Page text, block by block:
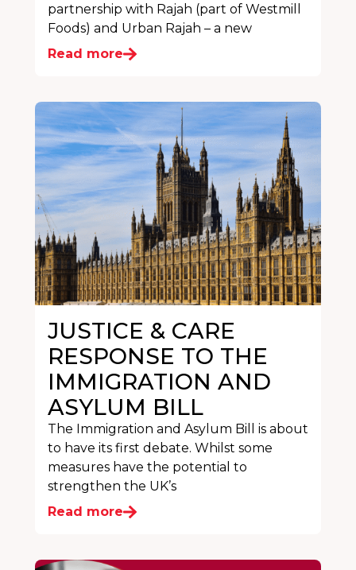
partnership with Rajah (part of Westmill
Foods) and Urban Rajah – a new
Read more
JUSTICE & CARE
RESPONSE TO THE
IMMIGRATION AND
ASYLUM BILL
The Immigration and Asylum Bill is about
to have its first debate. Whilst some
measures have the potential to
strengthen the UK’s
Read more